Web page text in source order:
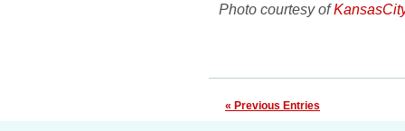
Photo courtesy of
« Previous Entries